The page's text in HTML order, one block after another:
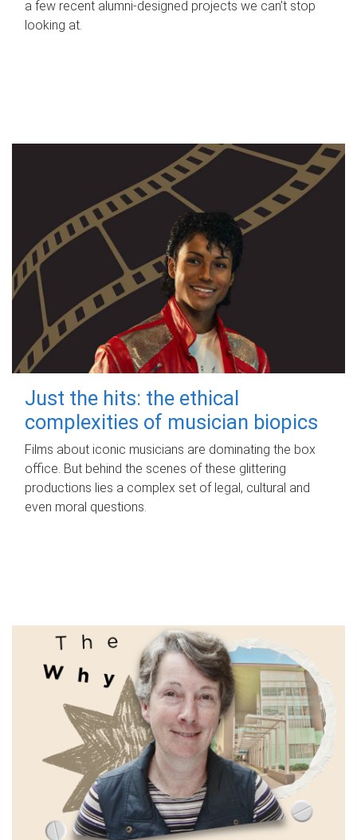
a few recent alumni-designed projects we can’t stop
looking at.
Just the hits: the ethical
complexities of musician biopics
Films about iconic musicians are dominating the box
office. But behind the scenes of these glittering
productions lies a complex set of legal, cultural and
even moral questions.